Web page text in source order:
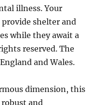
illness. Your
shelter and
while they await a
reserved. The
and Wales.
dimension, this
robust and